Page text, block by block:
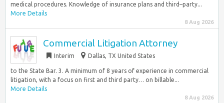
medical procedures. Knowledge of insurance plans and third–party...
More Details
8 Aug 2026
Commercial Litigation Attorney
Interim Dallas, TX United States
to the State Bar. 3. A minimum of 8 years of experience in commercial
litigation, with a focus on first and third party… on billable...
More Details
8 Aug 2026